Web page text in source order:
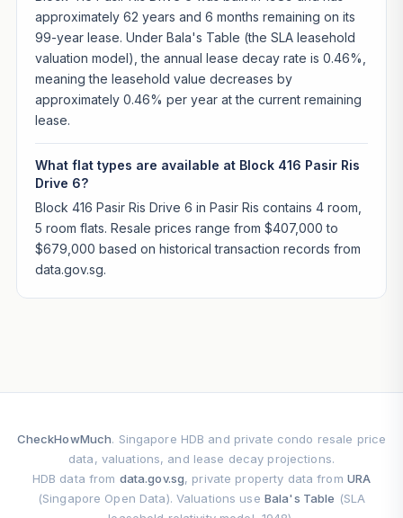
approximately 62 years and 6 months remaining on its
99-year lease. Under Bala's Table (the SLA leasehold
valuation model), the annual lease decay rate is 0.46%,
meaning the leasehold value decreases by
approximately 0.46% per year at the current remaining
lease.
What flat types are available at Block 416 Pasir Ris
Drive 6?
Block 416 Pasir Ris Drive 6 in Pasir Ris contains 4 room,
5 room flats. Resale prices range from $407,000 to
$679,000 based on historical transaction records from
data.gov.sg.
CheckHowMuch. Singapore HDB and private condo resale price
data, valuations, and lease decay projections.
HDB data from data.gov.sg, private property data from URA
(Singapore Open Data). Valuations use Bala's Table (SLA